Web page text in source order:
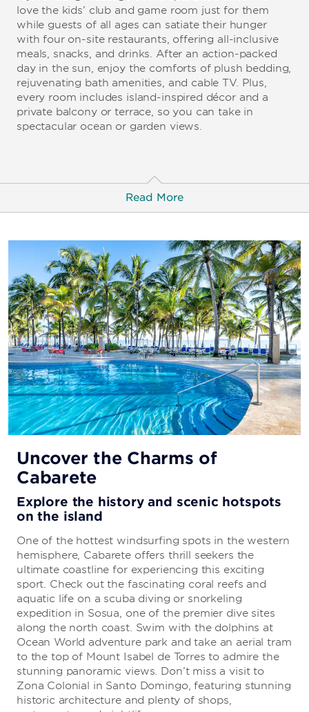
love the kids’ club and game room just for them
while guests of all ages can satiate their hunger
with four on-site restaurants, offering all-inclusive
meals, snacks, and drinks. After an action-packed
day in the sun, enjoy the comforts of plush bedding,
rejuvenating bath amenities, and cable TV. Plus,
every room includes island-inspired décor and a
private balcony or terrace, so you can take in
spectacular ocean or garden views.
Read More
All-Inclusive Vacations
Everything you need to enjoy a carefree
getaway
Your stay is sure to be stress-free because there’s
no need to sweat the details. The all-inclusive
package includes everything from delicious cuisine
to first-rate entertainment.
LEARN MORE
Uncover the Charms of
Cabarete
Explore the history and scenic hotspots
on the island
One of the hottest windsurfing spots in the western
hemisphere, Cabarete offers thrill seekers the
ultimate coastline for experiencing this exciting
sport. Check out the fascinating coral reefs and
aquatic life on a scuba diving or snorkeling
expedition in Sosua, one of the premier dive sites
along the north coast. Swim with the dolphins at
Ocean World adventure park and take an aerial tram
to the top of Mount Isabel de Torres to admire the
stunning panoramic views. Don’t miss a visit to
Zona Colonial in Santo Domingo, featuring stunning
historic architecture and plenty of shops,